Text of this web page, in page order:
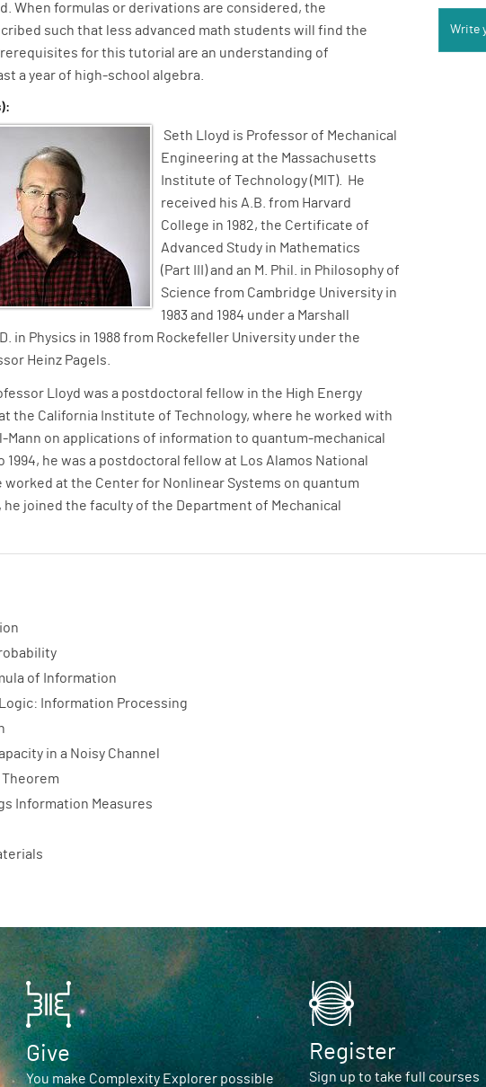
When formulas or derivations are considered, the
such that less advanced math students will find the
for this tutorial are an understanding of
a year of high-school algebra.
Seth Lloyd is Professor of Mechanical
Engineering at the Massachusetts
Institute of Technology (MIT). He
received his A.B. from Harvard
College in 1982, the Certificate of
Advanced Study in Mathematics
(Part III) and an M. Phil. in Philosophy of
Science from Cambridge University in
1983 and 1984 under a Marshall
in Physics in 1988 from Rockefeller University under the
Heinz Pagels.
Lloyd was a postdoctoral fellow in the High Energy
the California Institute of Technology, where he worked with
Mann on applications of information to quantum-mechanical
1994, he was a postdoctoral fellow at Los Alamos National
worked at the Center for Nonlinear Systems on quantum
he joined the faculty of the Department of Mechanical
Write
of Information
Information Processing
in a Noisy Channel
Information Measures
Give
You make Complexity Explorer possible
Register
Sign up to take full courses